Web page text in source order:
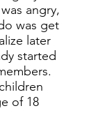
angry,
was get
later
started
of 18